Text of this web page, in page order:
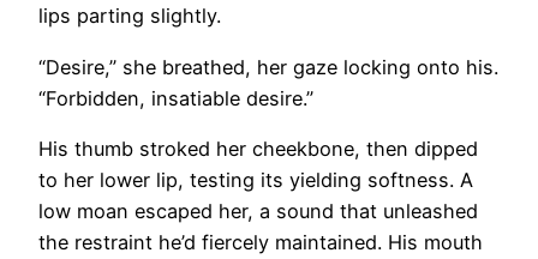
lips parting slightly.
“Desire,” she breathed, her gaze locking onto his.
“Forbidden, insatiable desire.”
His thumb stroked her cheekbone, then dipped
to her lower lip, testing its yielding softness. A
low moan escaped her, a sound that unleashed
the restraint he’d fiercely maintained. His mouth